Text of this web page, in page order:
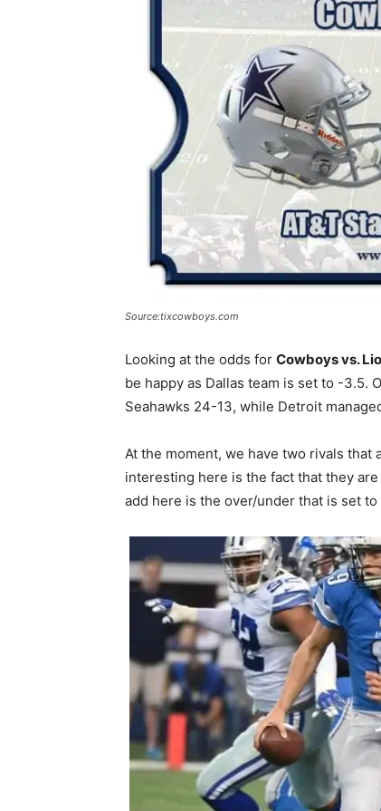
Source:tixcowboys.com
Looking at the odds for Cowboys vs.
be happy as Dallas team is set to -3.5.
Seahawks 24-13, while Detroit
At the moment, we have two rivals
interesting here is the fact that they
add here is the over/under that is set